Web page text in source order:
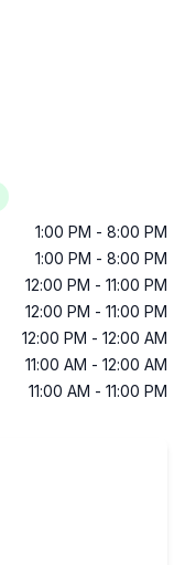
1:00 PM - 8:00 PM
1:00 PM - 8:00 PM
12:00 PM - 11:00 PM
12:00 PM - 11:00 PM
12:00 PM - 12:00 AM
11:00 AM - 12:00 AM
11:00 AM - 11:00 PM